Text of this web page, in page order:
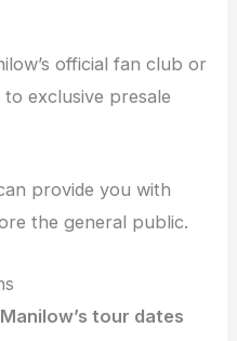
official fan club or
exclusive presale
provide you with
the general public.
tour dates